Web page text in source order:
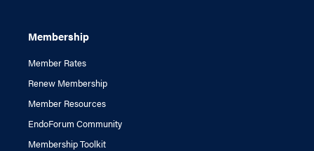
Membership
Member Rates
Renew Membership
Member Resources
EndoForum Community
Membership Toolkit